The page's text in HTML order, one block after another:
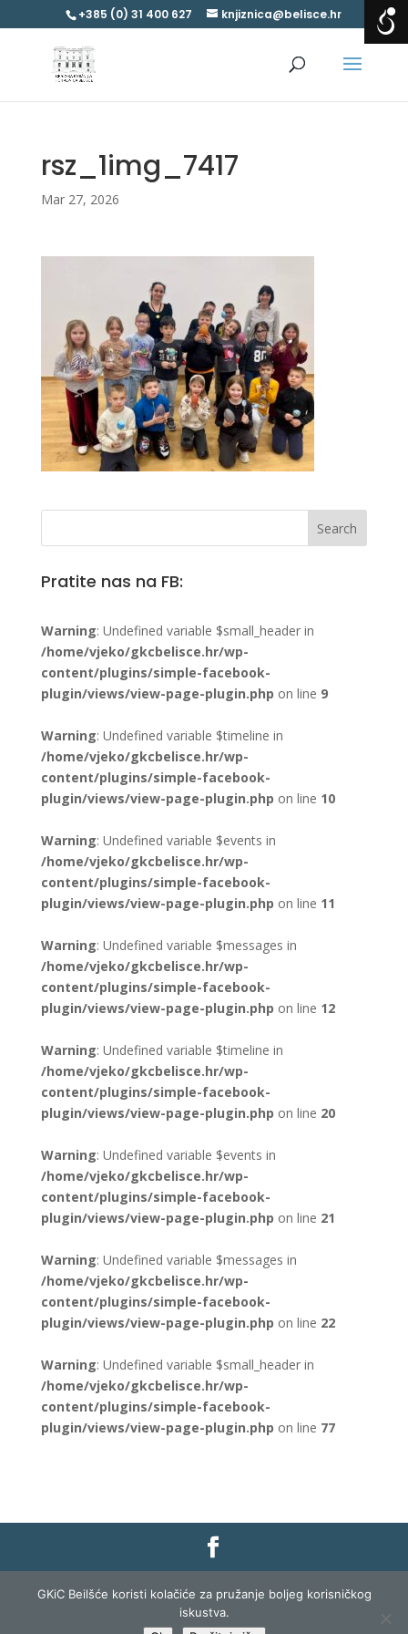
+385 (0) 31 400 627 knjiznica@belisce.hr
rsz_1img_7417
Mar 27, 2026
Pratite nas na FB:
Warning: Undefined variable $small_header in
/home/vjeko/gkcbelisce.hr/wp-
content/plugins/simple-facebook-
plugin/views/view-page-plugin.php on line 9
Warning: Undefined variable $timeline in
/home/vjeko/gkcbelisce.hr/wp-
content/plugins/simple-facebook-
plugin/views/view-page-plugin.php on line 10
Warning: Undefined variable $events in
/home/vjeko/gkcbelisce.hr/wp-
content/plugins/simple-facebook-
plugin/views/view-page-plugin.php on line 11
Warning: Undefined variable $messages in
/home/vjeko/gkcbelisce.hr/wp-
content/plugins/simple-facebook-
plugin/views/view-page-plugin.php on line 12
Warning: Undefined variable $timeline in
/home/vjeko/gkcbelisce.hr/wp-
content/plugins/simple-facebook-
plugin/views/view-page-plugin.php on line 20
Warning: Undefined variable $events in
/home/vjeko/gkcbelisce.hr/wp-
content/plugins/simple-facebook-
plugin/views/view-page-plugin.php on line 21
Warning: Undefined variable $messages in
/home/vjeko/gkcbelisce.hr/wp-
content/plugins/simple-facebook-
plugin/views/view-page-plugin.php on line 22
Warning: Undefined variable $small_header in
/home/vjeko/gkcbelisce.hr/wp-
content/plugins/simple-facebook-
plugin/views/view-page-plugin.php on line 77
Gradska knjižnica i čitaonica Belišće |Pravo na
pristup informacijama|Zaštita podataka|
Izjava o pristupačnosti| Izrada i razvoj:
GKiC Beilšće koristi kolačiće za pružanje boljeg korisničkog
iskustva.